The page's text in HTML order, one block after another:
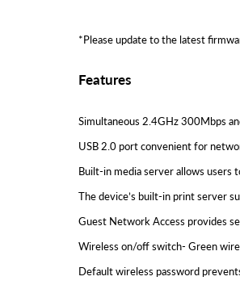
*Please update to the latest
Features
Simultaneous 2.4GHz 300Mbps
USB 2.0 port convenient for
Built-in media server allows users
The device’s built-in print server
Guest Network Access provides
Wireless on/off switch- Green
Default wireless password